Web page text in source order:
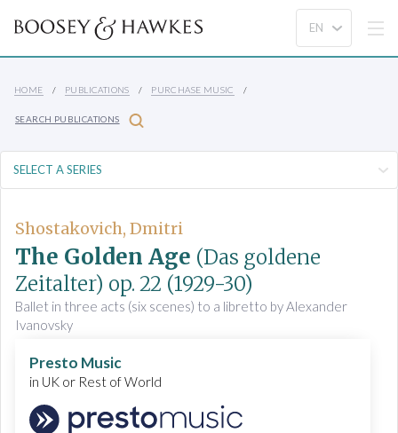
HOME PUBLICATIONS PURCHASE MUSIC
SEARCH PUBLICATIONS
Shostakovich, Dmitri
The Golden Age (Das goldene
Zeitalter) op. 22 (1929-30)
Ballet in three acts (six scenes) to a libretto by Alexander
Ivanovsky
Presto Music
in UK or Rest of World